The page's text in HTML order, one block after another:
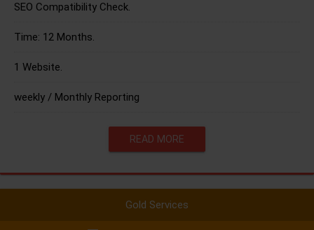
SEO Compatibility Check.
Time: 12 Months.
1 Website.
weekly / Monthly Reporting
READ MORE
Gold Services